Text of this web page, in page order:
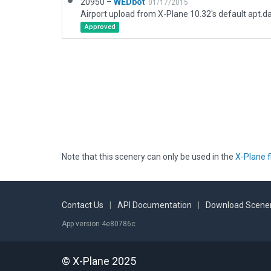
01/17/2015
Airport upload from X-Plane 10.32's default
Approved
Note that this scenery can only be used in the X-Plane
Contact Us API Documentation Download
App version 4e80786c
© X-Plane 2025